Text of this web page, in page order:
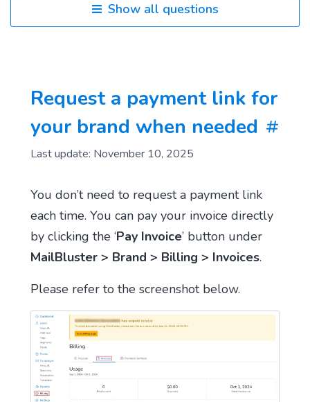
Show all questions
Request a payment link for
your brand when needed
Last update: November 10, 2025
You don’t need to request a payment link
each time. You can pay your invoice directly
by clicking the ‘Pay Invoice’ button under
MailBluster > Brand > Billing > Invoices.
Please refer to the screenshot below.